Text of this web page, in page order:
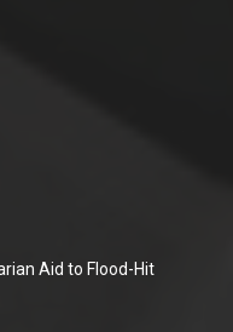
Aid to Flood-Hit